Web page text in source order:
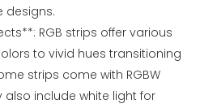
designs.
RGB strips offer various
to vivid hues transitioning
strips come with RGBW
include white light for